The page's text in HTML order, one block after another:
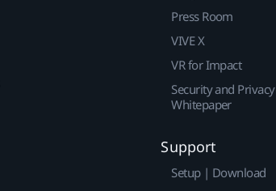
Press Room
VIVE X
VR for Impact
Security and Privacy
Whitepaper
Support
Setup | Download